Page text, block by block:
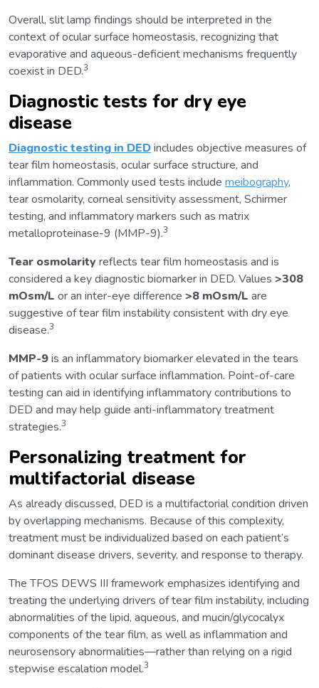
Overall, slit lamp findings should be interpreted in the
context of ocular surface homeostasis, recognizing that
evaporative and aqueous-deficient mechanisms frequently
coexist in DED.3
Diagnostic tests for dry eye
disease
Diagnostic testing in DEDincludes objective measures of
tear film homeostasis, ocular surface structure, and
inflammation. Commonly used tests include meibography,
tear osmolarity, corneal sensitivity assessment, Schirmer
testing, and inflammatory markers such as matrix
metalloproteinase-9 (MMP-9).3
Tear osmolarity reflects tear film homeostasis and is
considered a key diagnostic biomarker in DED. Values >308
mOsm/L or an inter-eye difference >8 mOsm/L are
suggestive of tear film instability consistent with dry eye
disease.3
MMP-9is an inflammatory biomarker elevated in the tears
of patients with ocular surface inflammation. Point-of-care
testing can aid in identifying inflammatory contributions to
DED and may help guide anti-inflammatory treatment
strategies.3
Personalizing treatment for
multifactorial disease
As already discussed, DED is a multifactorial condition driven
by overlapping mechanisms. Because of this complexity,
treatment must be individualized based on each patient’s
dominant disease drivers, severity, and response to therapy.
The TFOS DEWS III framework emphasizes identifying and
treating the underlying drivers of tear film instability, including
abnormalities of the lipid, aqueous, and mucin/glycocalyx
components of the tear film, as well as inflammation and
neurosensory abnormalities—rather than relying on a rigid
stepwise escalation model.3